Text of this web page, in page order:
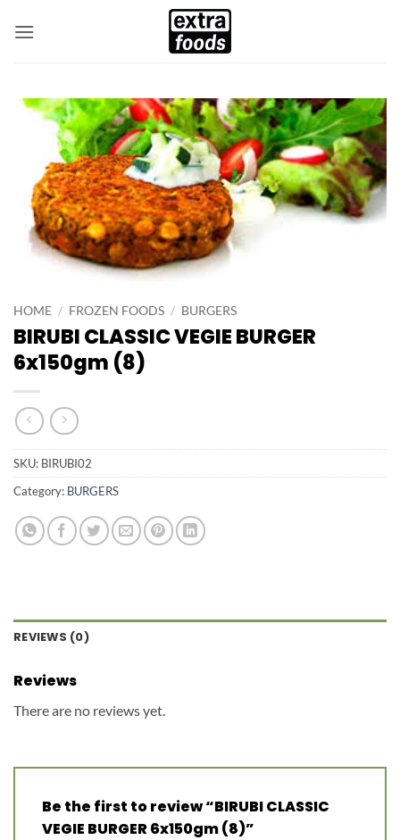
HOME / FROZEN FOODS / BURGERS
BIRUBI CLASSIC VEGIE BURGER
6x150gm (8)
SKU: BIRUBI02
Category: BURGERS
REVIEWS (0)
Reviews
There are no reviews yet.
Be the first to review “BIRUBI CLASSIC
VEGIE BURGER 6x150gm (8)”